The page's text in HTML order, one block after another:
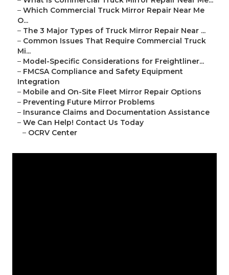
– Which Commercial Truck Mirror Repair Near Me
O...
– The 3 Major Types of Truck Mirror Repair Near ...
– Common Issues That Require Commercial Truck
Mi...
– Model-Specific Considerations for Freightliner...
– FMCSA Compliance and Safety Equipment
Integration
– Mobile and On-Site Fleet Mirror Repair Options
– Preventing Future Mirror Problems
– Insurance Claims and Documentation Assistance
– We Can Help! Contact Us Today
– OCRV Center